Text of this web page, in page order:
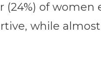
of women
while